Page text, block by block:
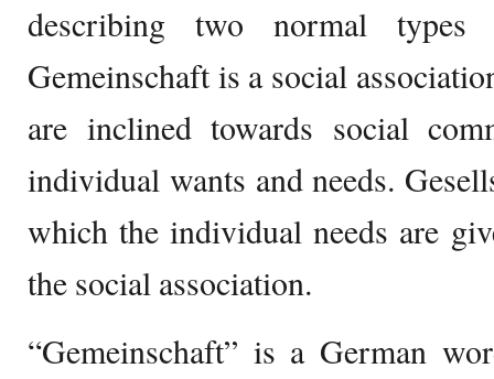
describing two normal types
Gemeinschaft is a social
are inclined towards social
individual wants and needs.
which the individual needs are
the social association.
“Gemeinschaft” is a German